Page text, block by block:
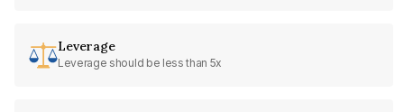
Leverage
Leverage should be less than 5x